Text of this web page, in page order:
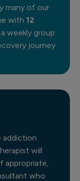
many of our
with 12
a weekly group
journey
addiction
will
appropriate,
who